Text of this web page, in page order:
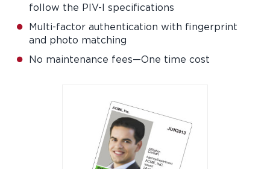
follow the PIV-I specifications
Multi-factor authentication with fingerprint
and photo matching
No maintenance fees—One time cost